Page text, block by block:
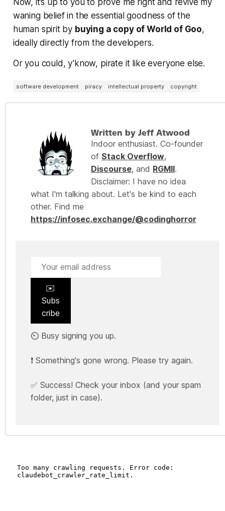
Now, it’s up to you to prove me right and revive my
waning belief in the essential goodness of the
human spirit by buying a copy of World of Goo,
ideally directly from the developers.
Or you could, y’know, pirate it like everyone else.
software development piracy intellectual property copyright
Written by Jeff Atwood
Indoor enthusiast. Co-founder
of Stack Overflow,
Discourse, and RGMII.
Disclaimer: I have no idea
what I'm talking about. Let's be kind to each
other. Find me
https://infosec.exchange/@codinghorror
✉️
Subs
cribe
⏲️ Busy signing you up.
❗ Something's gone wrong. Please try again.
✅ Success! Check your inbox (and your spam
folder, just in case).